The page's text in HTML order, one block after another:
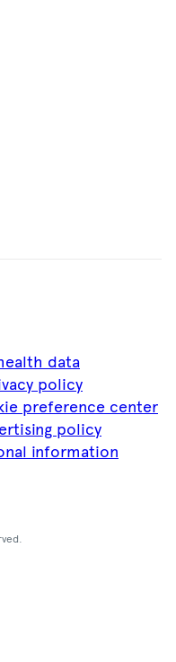
data
policy
preference center
policy
information